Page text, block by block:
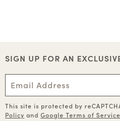
SIGN UP FOR AN
This site is protected by
Policy and Google Terms of Service